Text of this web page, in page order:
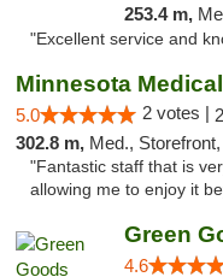
253.4 m,
"Excellent service and
5.0 2 votes |
302.8 m, Med.,
"Fantastic staff that is
allowing me to enjoy it
Green
4.6